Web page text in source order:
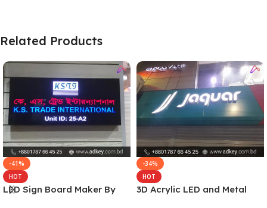
Related Products
-41%
HOT
LED Sign Board Maker By
-34%
HOT
3D Acrylic LED and Metal